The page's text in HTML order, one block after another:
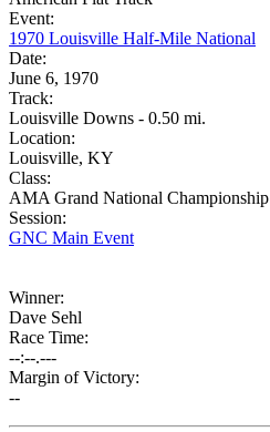
Event:
1970 Louisville Half-Mile National
Date:
June 6, 1970
Track:
Louisville Downs - 0.50 mi.
Location:
Louisville, KY
Class:
AMA Grand National Championship
Session:
GNC Main Event
Winner:
Dave Sehl
Race Time:
--:--.---
Margin of Victory:
--